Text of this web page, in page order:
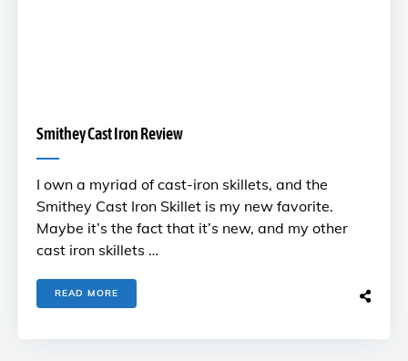
Smithey Cast Iron Review
I own a myriad of cast-iron skillets, and the
Smithey Cast Iron Skillet is my new favorite.
Maybe it’s the fact that it’s new, and my other
cast iron skillets …
READ MORE